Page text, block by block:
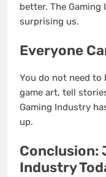
better. The
surprising us.
Everyone
You do not need to
game art, tell
Gaming Industry
up.
Conclusion:
Industry